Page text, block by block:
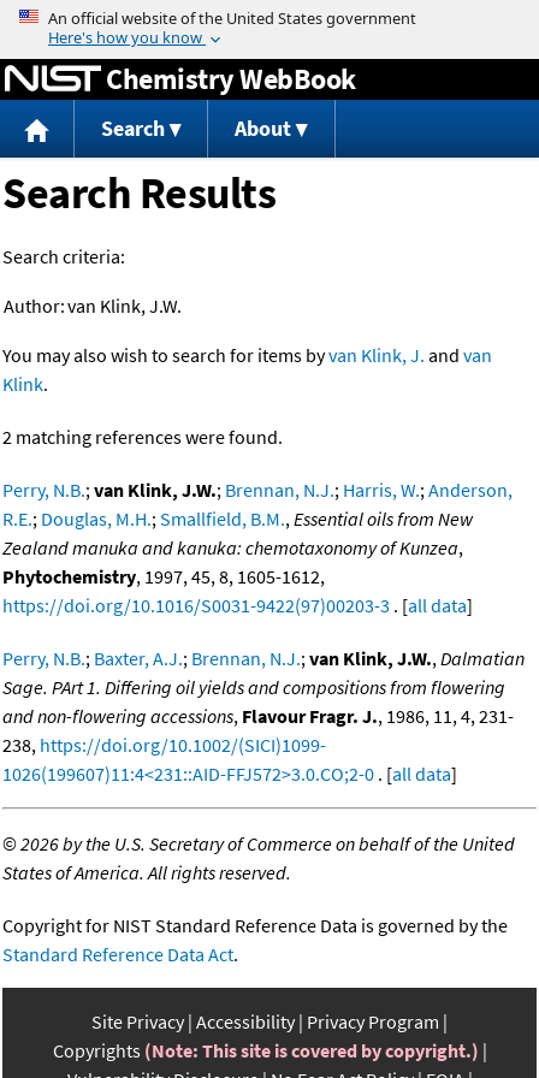
Jump to content
Chemistry WebBook
Search About
Search Results
Search criteria:
Author:van Klink, J.W.
You may also wish to search for items byvan Klink, J. and van
Klink.
2 matching references were found.
Perry, N.B.;van Klink, J.W.; Brennan, N.J.; Harris, W.;Anderson,
R.E.; Douglas, M.H.;Smallfield, B.M.,Essential oils from New
Zealand manuka and kanuka: chemotaxonomy of Kunzea,
Phytochemistry, 1997, 45, 8, 1605-1612,
https://doi.org/10.1016/S0031-9422(97)00203-3 . [all data]
Perry, N.B.; Baxter, A.J.; Brennan, N.J.;van Klink, J.W.,Dalmatian
Sage. PArt 1. Differing oil yields and compositions from flowering
and non-flowering accessions, Flavour Fragr. J., 1986, 11, 4, 231-
238, https://doi.org/10.1002/(SICI)1099-
1026(199607)11:4<231::AID-FFJ572>3.0.CO;2-0 . [all data]
©2026 by the U.S. Secretary of Commerce on behalf of the United
States of America. All rights reserved.
Copyright for NIST Standard Reference Data is governed by the
Standard Reference Data Act.
Site Privacy Accessibility Privacy Program
Copyrights (Note: This site is covered by copyright.)